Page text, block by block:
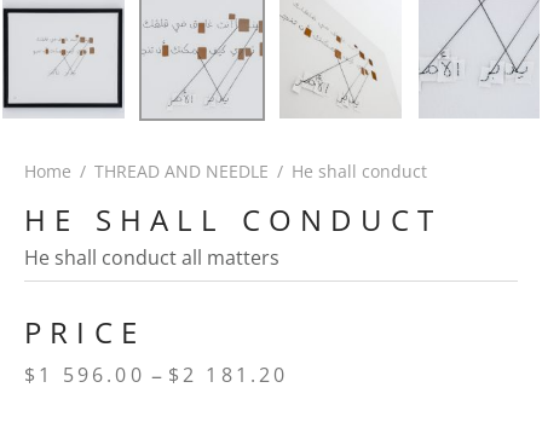
Home / THREAD AND NEEDLE / He shall conduct
HE SHALL CONDUCT
He shall conduct all matters
PRICE
$ 1 596.00 – $2 181.20